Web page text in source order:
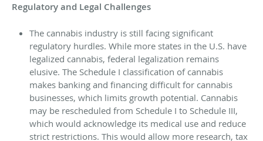
Regulatory and Legal Challenges
The cannabis industry is still facing significant
regulatory hurdles. While more states in the U.S. have
legalized cannabis, federal legalization remains
elusive. The Schedule I classification of cannabis
makes banking and financing difficult for cannabis
businesses, which limits growth potential. Cannabis
may be rescheduled from Schedule I to Schedule III,
which would acknowledge its medical use and reduce
strict restrictions. This would allow more research, tax